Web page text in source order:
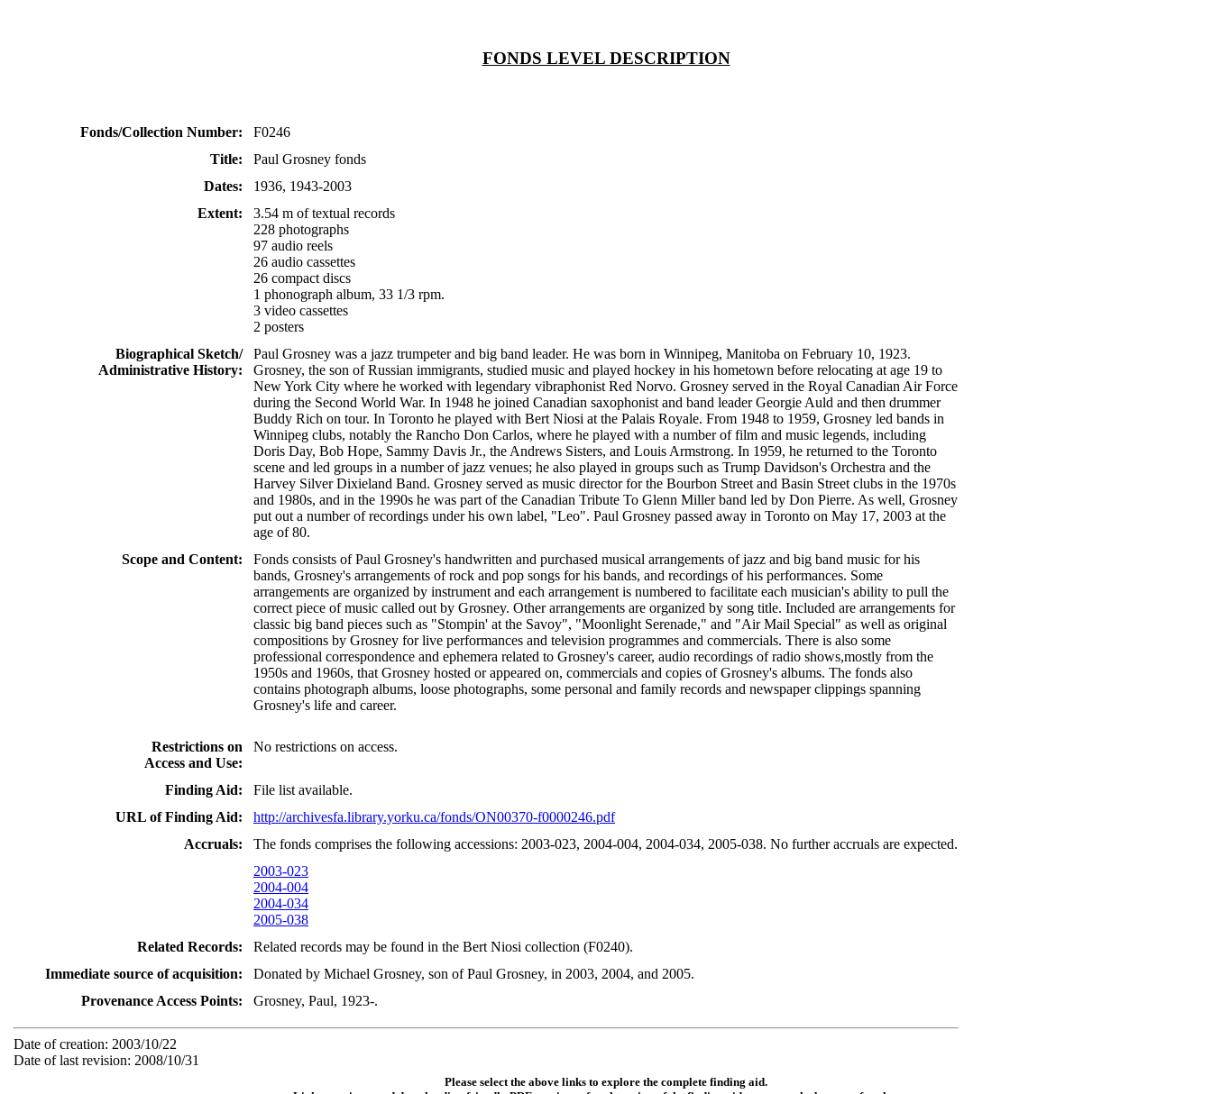
FONDS LEVEL DESCRIPTION
Fonds/Collection Number:
F0246
Title:
Paul Grosney fonds
Dates:
1936, 1943-2003
Extent:
3.54 m of textual records
228 photographs
97 audio reels
26 audio cassettes
26 compact discs
1 phonograph album, 33 1/3 rpm.
3 video cassettes
2 posters
Biographical Sketch/
Administrative History:
Paul Grosney was a jazz trumpeter and big band leader. He was born in Winnipeg, Manitoba on February 10, 1923.
Grosney, the son of Russian immigrants, studied music and played hockey in his hometown before relocating at age 19 to
New York City where he worked with legendary vibraphonist Red Norvo. Grosney served in the Royal Canadian Air Force
during the Second World War. In 1948 he joined Canadian saxophonist and band leader Georgie Auld and then drummer
Buddy Rich on tour. In Toronto he played with Bert Niosi at the Palais Royale. From 1948 to 1959, Grosney led bands in
Winnipeg clubs, notably the Rancho Don Carlos, where he played with a number of film and music legends, including
Doris Day, Bob Hope, Sammy Davis Jr., the Andrews Sisters, and Louis Armstrong. In 1959, he returned to the Toronto
scene and led groups in a number of jazz venues; he also played in groups such as Trump Davidson's Orchestra and the
Harvey Silver Dixieland Band. Grosney served as music director for the Bourbon Street and Basin Street clubs in the 1970s
and 1980s, and in the 1990s he was part of the Canadian Tribute To Glenn Miller band led by Don Pierre. As well, Grosney
put out a number of recordings under his own label, "Leo". Paul Grosney passed away in Toronto on May 17, 2003 at the
age of 80.
Scope and Content:
Fonds consists of Paul Grosney's handwritten and purchased musical arrangements of jazz and big band music for his
bands, Grosney's arrangements of rock and pop songs for his bands, and recordings of his performances. Some
arrangements are organized by instrument and each arrangement is numbered to facilitate each musician's ability to pull the
correct piece of music called out by Grosney. Other arrangements are organized by song title. Included are arrangements for
classic big band pieces such as "Stompin' at the Savoy", "Moonlight Serenade," and "Air Mail Special" as well as original
compositions by Grosney for live performances and television programmes and commercials. There is also some
professional correspondence and ephemera related to Grosney's career, audio recordings of radio shows,mostly from the
1950s and 1960s, that Grosney hosted or appeared on, commercials and copies of Grosney's albums. The fonds also
contains photograph albums, loose photographs, some personal and family records and newspaper clippings spanning
Grosney's life and career.
Restrictions on
Access and Use:
No restrictions on access.
Finding Aid:
File list available.
URL of Finding Aid:
http://archivesfa.library.yorku.ca/fonds/ON00370-f0000246.pdf
Accruals:
The fonds comprises the following accessions: 2003-023, 2004-004, 2004-034, 2005-038. No further accruals are expected.
2003-023
2004-004
2004-034
2005-038
Related Records:
Related records may be found in the Bert Niosi collection (F0240).
Immediate source of acquisition:
Donated by Michael Grosney, son of Paul Grosney, in 2003, 2004, and 2005.
Provenance Access Points:
Grosney, Paul, 1923-.
Date of creation: 2003/10/22
Date of last revision: 2008/10/31
Please select the above links to explore the complete finding aid.